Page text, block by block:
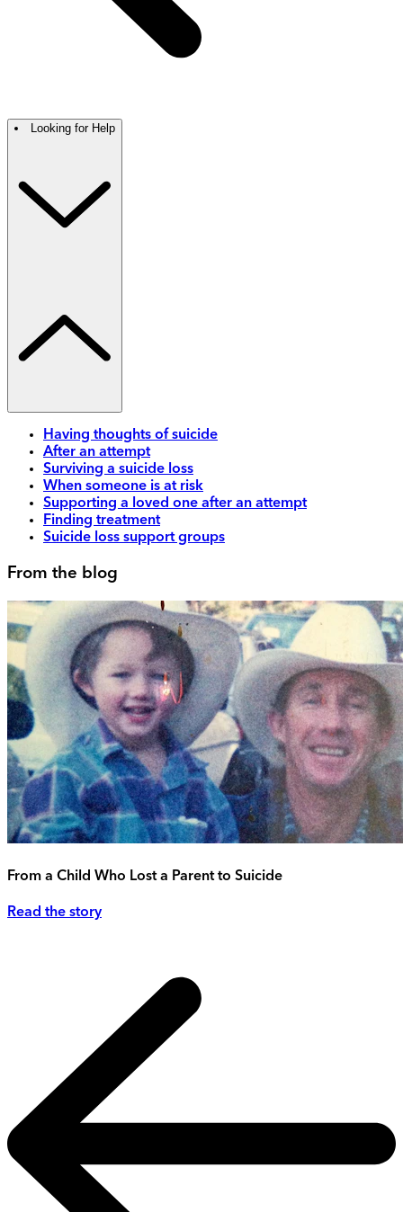
Looking for Help
Having thoughts of suicide
After an attempt
Surviving a suicide loss
When someone is at risk
Supporting a loved one after an attempt
Finding treatment
Suicide loss support groups
From the blog
From a Child Who Lost a Parent to Suicide
Read the story